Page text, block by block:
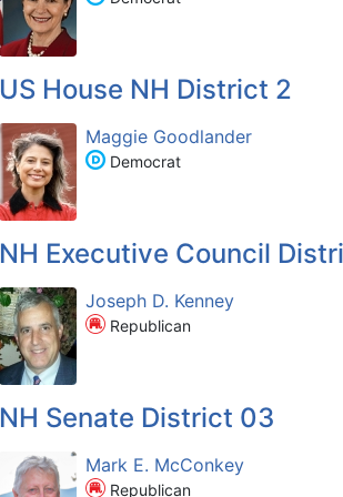
US House NH District 2
Maggie Goodlander
Democrat
NH Executive Council
Joseph D. Kenney
Republican
NH Senate District 03
Mark E. McConkey
Republican